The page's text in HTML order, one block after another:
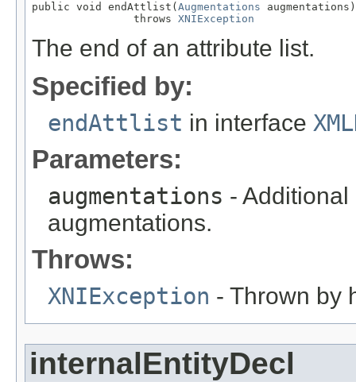
public void endAttlist( Augmentations augmentations)
                throws
XNIException
The end of an attribute list.
Specified by:
endAttlist in interface
Parameters:
augmentations -
augmentations.
Throws:
XNIException - Thrown by
internalEntityDecl